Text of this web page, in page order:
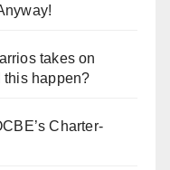
takes on
this happen?
Charter-